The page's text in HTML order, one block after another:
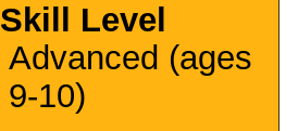
Skill Level
Advanced (ages
9-10)